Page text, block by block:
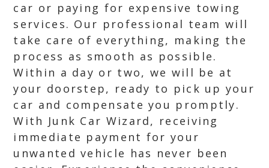
car or paying for expensive towing
services. Our professional team will
take care of everything, making the
process as smooth as possible.
Within a day or two, we will be at
your doorstep, ready to pick up your
car and compensate you promptly.
With Junk Car Wizard, receiving
immediate payment for your
unwanted vehicle has never been